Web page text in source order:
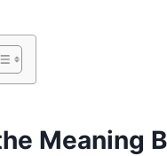
Meaning